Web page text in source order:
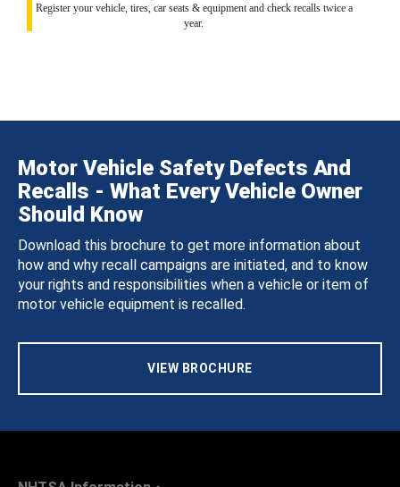
Register your vehicle, tires, car seats & equipment and check recalls twice a
year.
Motor Vehicle Safety Defects And
Recalls - What Every Vehicle Owner
Should Know
Download this brochure to get more information about
how and why recall campaigns are initiated, and to know
your rights and responsibilities when a vehicle or item of
motor vehicle equipment is recalled.
VIEW BROCHURE